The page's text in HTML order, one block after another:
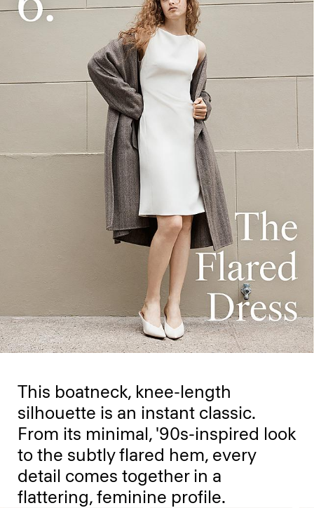
This boatneck, knee-length
silhouette is an instant classic.
From its minimal, '90s-inspired look
to the subtly flared hem, every
detail comes together in a
flattering, feminine profile.